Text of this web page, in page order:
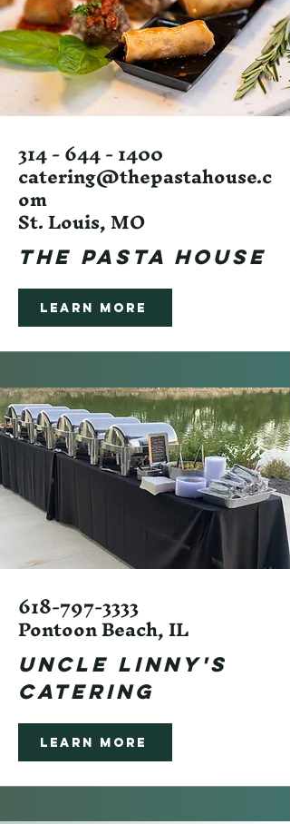
314 - 644 - 1400
catering@thepastahouse.c
om
St. Louis, MO
The Pasta House
Learn More
618-797-3333
Pontoon Beach, IL
Uncle linny's
Catering
Learn More